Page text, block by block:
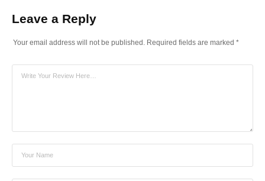
Leave a Reply
Your email address will not be published. Required fields are marked *